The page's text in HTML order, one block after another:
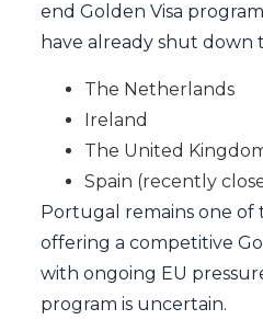
end Golden Visa
have already shut down
The Netherlands
Ireland
The United
Spain (recently
Portugal remains one of
offering a competitive
with ongoing EU
program is uncertain.